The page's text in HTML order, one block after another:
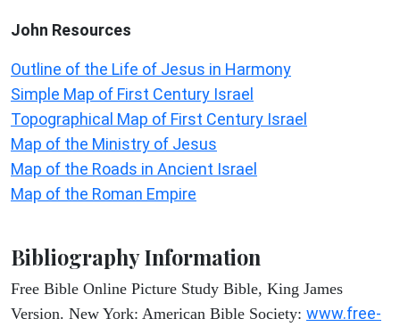
John Resources
Outline of the Life of Jesus in Harmony
Simple Map of First Century Israel
Topographical Map of First Century Israel
Map of the Ministry of Jesus
Map of the Roads in Ancient Israel
Map of the Roman Empire
Bibliography Information
Free Bible Online Picture Study Bible, King James
Version. New York: American Bible Society: www.free-